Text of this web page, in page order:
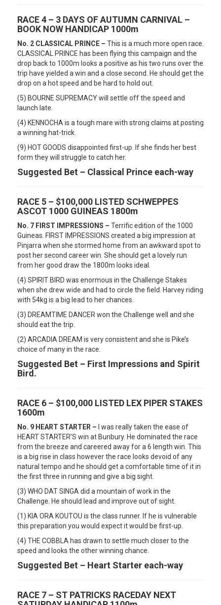
RACE 4 – 3 DAYS OF AUTUMN CARNIVAL –
BOOK NOW HANDICAP 1000m
No. 2 CLASSICAL PRINCE – This is a much more open race.
CLASSICAL PRINCE has been flying this campaign and the
drop back to 1000m looks a positive as his two runs over the
trip have yielded a win and a close second. He should get the
drop on a hot speed and be hard to hold out.
(5) BOURNE SUPREMACY will settle off the speed and
launch late.
(4) KENNOCHA is a tough mare with strong claims at posting
a winning hat-trick.
(9) HOT GOODS disappointed first-up. If she finds her best
form they will struggle to catch her.
Suggested Bet – Classical Prince each-way
RACE 5 – $100,000 LISTED SCHWEPPES
ASCOT 1000 GUINEAS 1800m
No. 7 FIRST IMPRESSIONS – Terrific edition of the 1000
Guineas. FIRST IMPRESSIONS created a big impression at
Pinjarra when she stormed home from an awkward spot to
post her second career win. She should get a lovely run
from her good draw the 1800m looks ideal.
(4) SPIRIT BIRD was enormous in the Challenge Stakes
when she drew wide and had to circle the field. Harvey riding
with 54kg is a big lead to her chances.
(3) DREAMTIME DANCER won the Challenge well and she
should eat the trip.
(2) ARCADIA DREAM is very consistent and she is Pike’s
choice of many in the race.
Suggested Bet – First Impressions and Spirit
Bird.
RACE 6 – $100,000 LISTED LEX PIPER STAKES
1600m
No. 9 HEART STARTER –
I was really taken the ease of
HEART STARTER’S win at Bunbury. He dominated the race
from the breeze and careered away for a 6 length win. This
is a big rise in class however the race looks devoid of any
natural tempo and he should get a comfortable time of it in
the first three in running and give a big sight.
(3) WHO DAT SINGA did a mountain of work in the
Challenge. He should lead and improve out of sight.
(1) KIA ORA KOUTOU is the class runner. If he is vulnerable
this preparation you would expect it would be first-up.
(4) THE COBBLA has drawn to settle much closer to the
speed and looks the other winning chance.
Suggested Bet – Heart Starter each-way
RACE 7 – ST PATRICKS RACEDAY NEXT